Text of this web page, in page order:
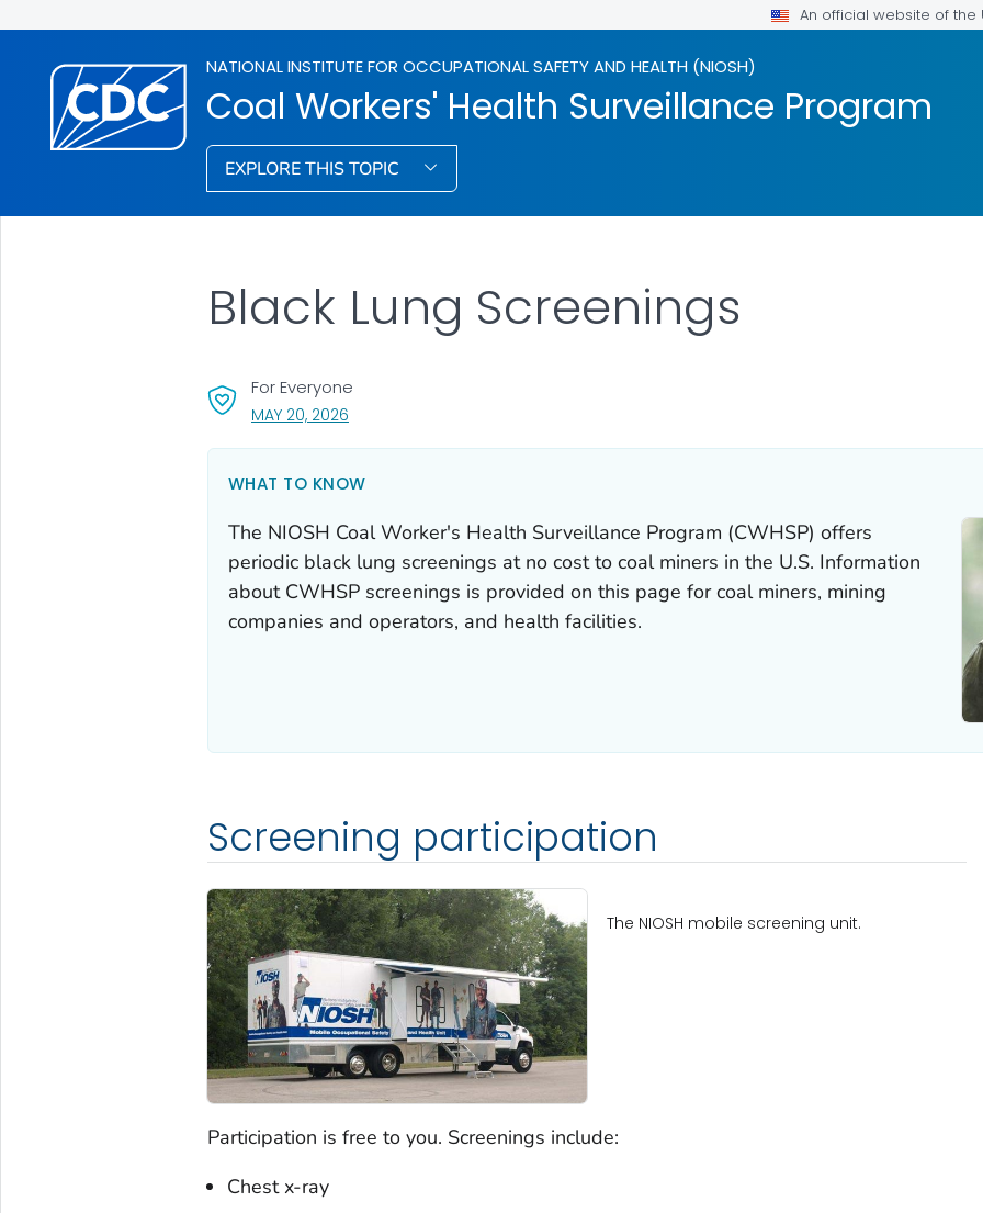
An official website of
NATIONAL INSTITUTE FOR OCCUPATIONAL SAFETY AND HEALTH (NIOSH)
Coal Workers' Health Surveillance Program
EXPLORE THIS TOPIC
Black Lung Screenings
For Everyone
MAY 20, 2026, VISIT LINK FOR DETAILS.
WHAT TO KNOW
The NIOSH Coal Worker's Health Surveillance Program (CWHSP) offers
periodic black lung screenings at no cost to coal miners in the U.S. Information
about CWHSP screenings is provided on this page for coal miners, mining
companies and operators, and health facilities.
Screening participation
The NIOSH mobile screening unit.
Participation is free to you. Screenings include:
Chest x-ray